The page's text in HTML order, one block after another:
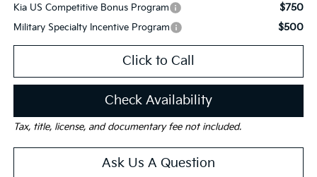
Kia US Competitive Bonus Program $750
Military Specialty Incentive Program $500
Click to Call
Check Availability
Tax, title, license, and documentary fee not included.
Ask Us A Question